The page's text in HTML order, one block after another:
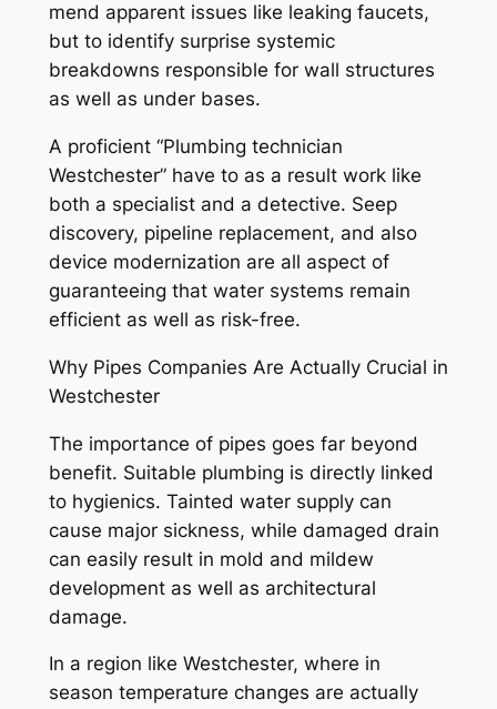
mend apparent issues like leaking faucets,
but to identify surprise systemic
breakdowns responsible for wall structures
as well as under bases.
A proficient “Plumbing technician
Westchester” have to as a result work like
both a specialist and a detective. Seep
discovery, pipeline replacement, and also
device modernization are all aspect of
guaranteeing that water systems remain
efficient as well as risk-free.
Why Pipes Companies Are Actually Crucial in
Westchester
The importance of pipes goes far beyond
benefit. Suitable plumbing is directly linked
to hygienics. Tainted water supply can
cause major sickness, while damaged drain
can easily result in mold and mildew
development as well as architectural
damage.
In a region like Westchester, where in
season temperature changes are actually